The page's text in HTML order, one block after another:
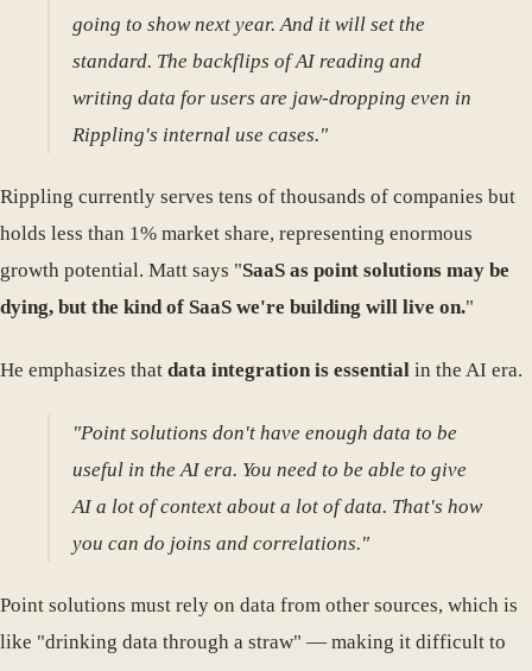
going to show next year. And it will set the
standard. The backflips of AI reading and
writing data for users are jaw-dropping even in
Rippling's internal use cases."
Rippling currently serves tens of thousands of companies but
holds less than 1% market share, representing enormous
growth potential. Matt says "SaaS as point solutions may be
dying, but the kind of SaaS we're building will live on."
He emphasizes that data integration is essential in the AI era.
"Point solutions don't have enough data to be
useful in the AI era. You need to be able to give
AI a lot of context about a lot of data. That's how
you can do joins and correlations."
Point solutions must rely on data from other sources, which is
like "drinking data through a straw" — making it difficult to